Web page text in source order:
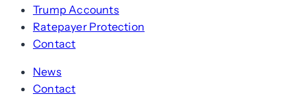
Trump Accounts
Ratepayer Protection
Contact
News
Contact